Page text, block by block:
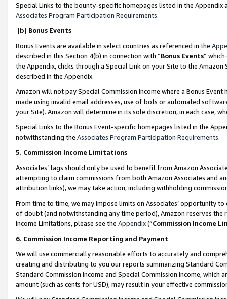
Special Links to the bounty-specific homepages listed in the
Associates Program Participation Requirements.
(b) Bonus Events
Bonus Events are available in select countries as referenced in the
described in this Section 4(b) in connection with “Bonus Events”
the Appendix, clicks through a Special Link on your Site to the
described in the Appendix.
Amazon will not pay Special Commission Income where a Bonus
made using invalid email addresses, use of bots or automated
your Site). Amazon will determine in its sole discretion, in each case,
Special Links to the Bonus Event-specific homepages listed in the
notwithstanding the Associates Program Participation Requirements.
5. Commission Income Limitations
Associates’ tags should only be used to benefit from Amazon
attempting to claim commissions from both Amazon Associates and
attribution links), we may take action, including withholding
From time to time, we may impose limits on Associates’ opportunity
of doubt (and notwithstanding any time period), Amazon reserves
Income Limitations, please see the Appendix(“Commission Income
6. Commission Income Reporting and Payment
We will use commercially reasonable efforts to accurately and
creating and distributing to you our reports summarizing Standard
Standard Commission Income and Special Commission Income,
amount (such as cents for USD), may result in your effective